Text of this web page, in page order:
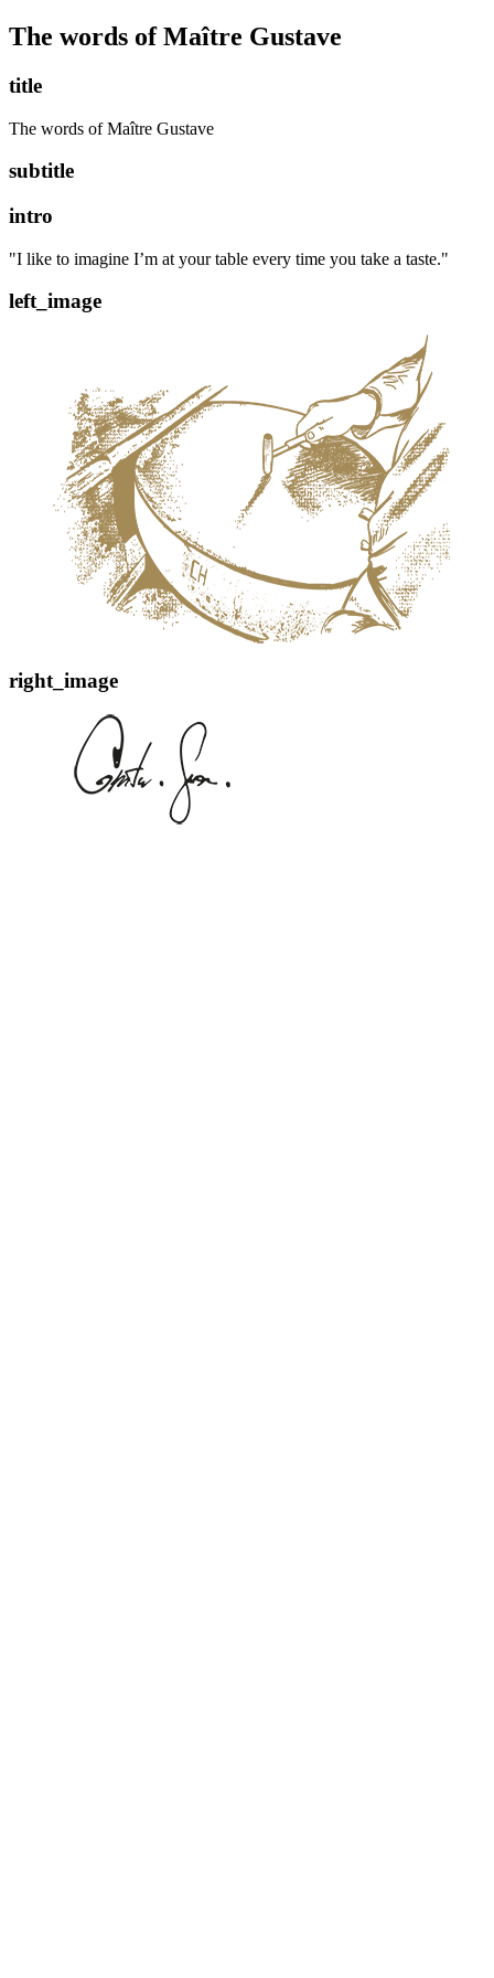
The words of Maître Gustave
title
The words of Maître Gustave
subtitle
intro
"I like to imagine I’m at your table every time you take a taste."
left_image
right_image